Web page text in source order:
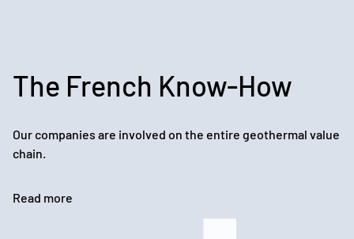
The French Know-How
Our companies are involved on the entire geothermal value
chain.
Read more